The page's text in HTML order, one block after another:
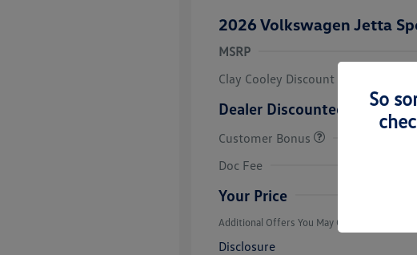
2026 Volkswagen Jetta
MSRP
Clay Cooley Discount
Dealer Discounted Price
Customer Bonus
Doc Fee
Your Price
Additional Offers You May Qualify For
College Graduate Bonus
Disclosure
So